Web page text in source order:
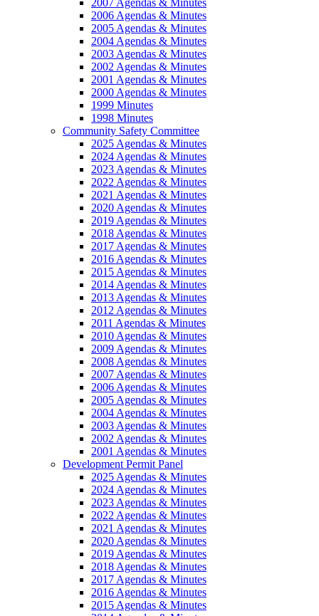
2006 Agendas & Minutes
2005 Agendas & Minutes
2004 Agendas & Minutes
2003 Agendas & Minutes
2002 Agendas & Minutes
2001 Agendas & Minutes
2000 Agendas & Minutes
1999 Minutes
1998 Minutes
Community Safety Committee
2025 Agendas & Minutes
2024 Agendas & Minutes
2023 Agendas & Minutes
2022 Agendas & Minutes
2021 Agendas & Minutes
2020 Agendas & Minutes
2019 Agendas & Minutes
2018 Agendas & Minutes
2017 Agendas & Minutes
2016 Agendas & Minutes
2015 Agendas & Minutes
2014 Agendas & Minutes
2013 Agendas & Minutes
2012 Agendas & Minutes
2011 Agendas & Minutes
2010 Agendas & Minutes
2009 Agendas & Minutes
2008 Agendas & Minutes
2007 Agendas & Minutes
2006 Agendas & Minutes
2005 Agendas & Minutes
2004 Agendas & Minutes
2003 Agendas & Minutes
2002 Agendas & Minutes
2001 Agendas & Minutes
Development Permit Panel
2025 Agendas & Minutes
2024 Agendas & Minutes
2023 Agendas & Minutes
2022 Agendas & Minutes
2021 Agendas & Minutes
2020 Agendas & Minutes
2019 Agendas & Minutes
2018 Agendas & Minutes
2017 Agendas & Minutes
2016 Agendas & Minutes
2015 Agendas & Minutes